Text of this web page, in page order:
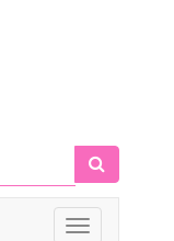
Toggle